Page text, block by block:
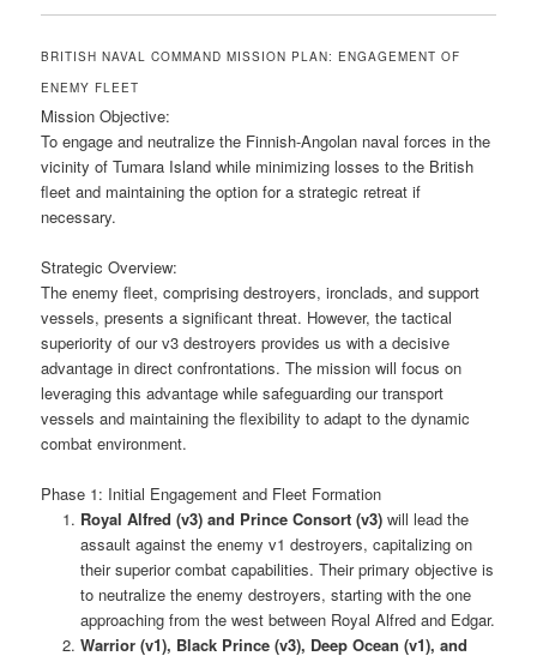
BRITISH NAVAL COMMAND MISSION PLAN: ENGAGEMENT OF
ENEMY FLEET
Mission Objective:
To engage and neutralize the Finnish-Angolan naval forces in the
vicinity of Tumara Island while minimizing losses to the British
fleet and maintaining the option for a strategic retreat if
necessary.
Strategic Overview:
The enemy fleet, comprising destroyers, ironclads, and support
vessels, presents a significant threat. However, the tactical
superiority of our v3 destroyers provides us with a decisive
advantage in direct confrontations. The mission will focus on
leveraging this advantage while safeguarding our transport
vessels and maintaining the flexibility to adapt to the dynamic
combat environment.
Phase 1: Initial Engagement and Fleet Formation
Royal Alfred (v3) and Prince Consort (v3)will lead the
assault against the enemy v1 destroyers, capitalizing on
their superior combat capabilities. Their primary objective is
to neutralize the enemy destroyers, starting with the one
approaching from the west between Royal Alfred and Edgar.
Warrior (v1), Black Prince (v3), Deep Ocean (v1), and